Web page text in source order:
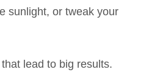
sunlight, or tweak your
lead to big results.